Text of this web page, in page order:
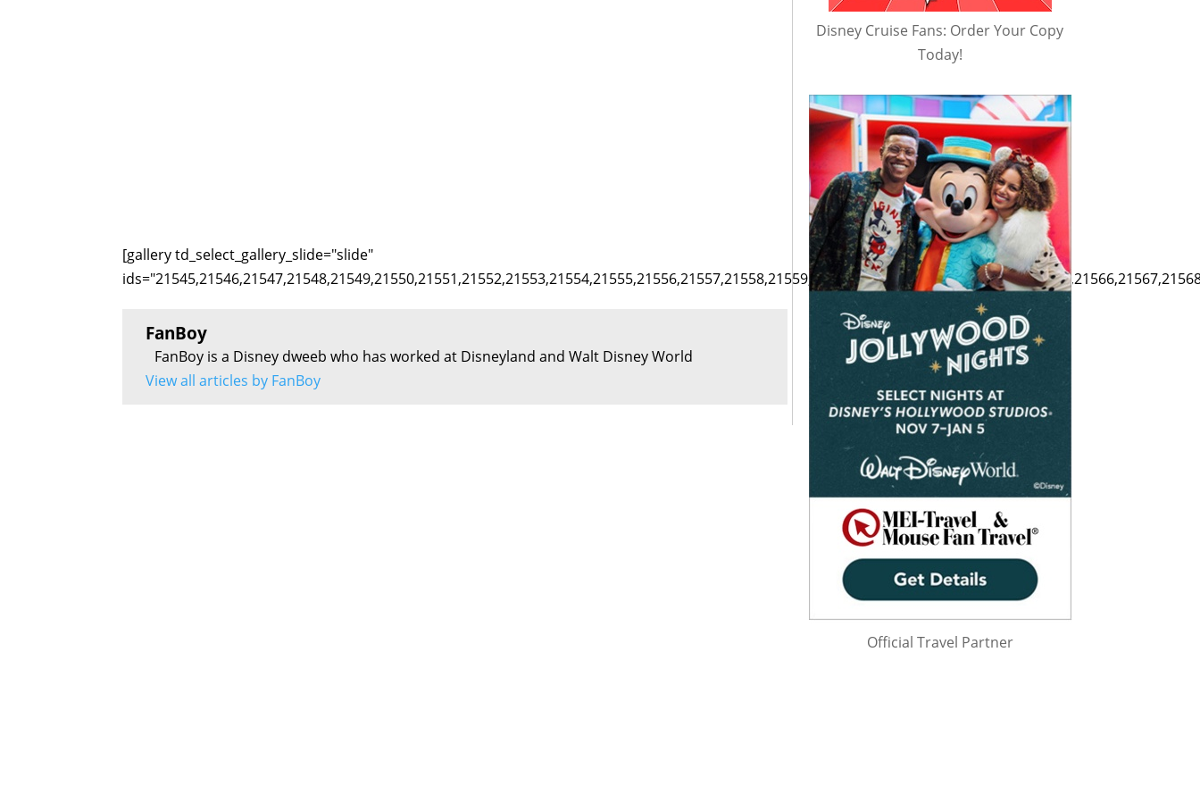
[gallery td_select_gallery_slide="slide"
FanBoy
FanBoy is a Disney dweeb who has worked at Disneyland and Walt Disney World
View all articles by FanBoy
Disney Cruise Fans: Order Your Copy
Today!
Official Travel Partner